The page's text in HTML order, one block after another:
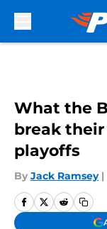
What the
break
playoffs
By Jack Ramsey |